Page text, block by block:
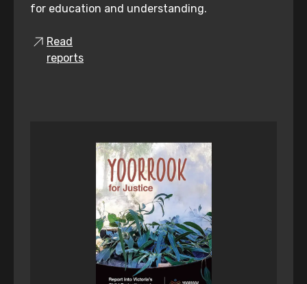
for education and understanding.
Read
reports